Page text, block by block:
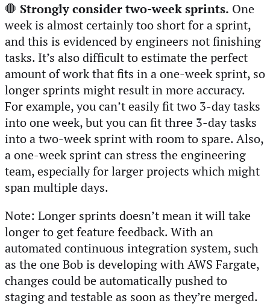
🛑 Strongly consider two-week sprints. One
week is almost certainly too short for a sprint,
and this is evidenced by engineers not finishing
tasks. It’s also difficult to estimate the perfect
amount of work that fits in a one-week sprint, so
longer sprints might result in more accuracy.
For example, you can’t easily fit two 3-day tasks
into one week, but you can fit three 3-day tasks
into a two-week sprint with room to spare. Also,
a one-week sprint can stress the engineering
team, especially for larger projects which might
span multiple days.
Note: Longer sprints doesn’t mean it will take
longer to get feature feedback. With an
automated continuous integration system, such
as the one Bob is developing with AWS Fargate,
changes could be automatically pushed to
staging and testable as soon as they’re merged.